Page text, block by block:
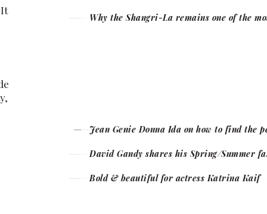
Why the Shangri-La remains one of the
Jean Genie Donna Ida on how to find the
David Gandy shares his Spring/Summer
Bold & beautiful for actress Katrina Kaif